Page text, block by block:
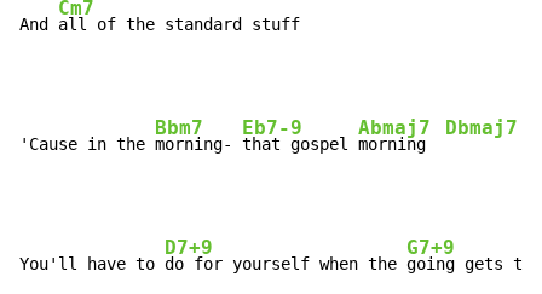
And
Cm7
'Cause in the
Bbm7
morning-
Eb7-9
that gospel
Abmaj7
morning
Dbmaj7
You'll have to
D7+9
do for yourself when the
G7+9